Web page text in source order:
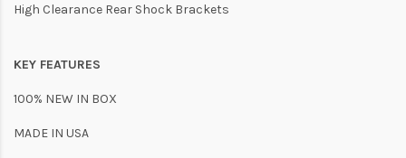
High Clearance Rear Shock Brackets
KEY FEATURES
100% NEW IN BOX
MADE IN USA